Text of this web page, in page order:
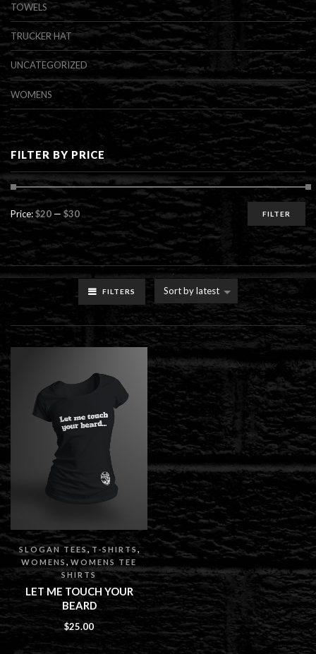
FILTERS Sort by latest
SLOGAN TEES,T-SHIRTS,
WOMENS , WOMENS TEE
SHIRTS
LET ME TOUCH YOUR
BEARD
$25.00
TOWELS
TRUCKER HAT
UNCATEGORIZED
WOMENS
FILTER BY PRICE
Min
Max FILTER
Price:$20 — $30